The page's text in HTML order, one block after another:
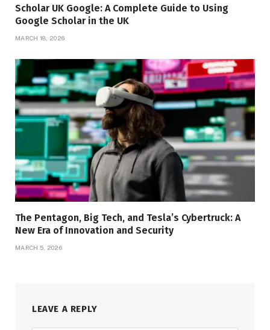
Scholar UK Google: A Complete Guide to Using
Google Scholar in the UK
MARCH 18, 2026
The Pentagon, Big Tech, and Tesla’s Cybertruck: A
New Era of Innovation and Security
MARCH 5, 2026
LEAVE A REPLY